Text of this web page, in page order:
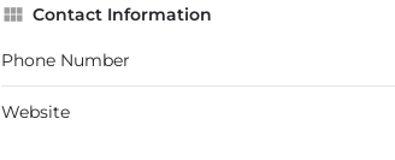
Contact Information
Phone Number
Website